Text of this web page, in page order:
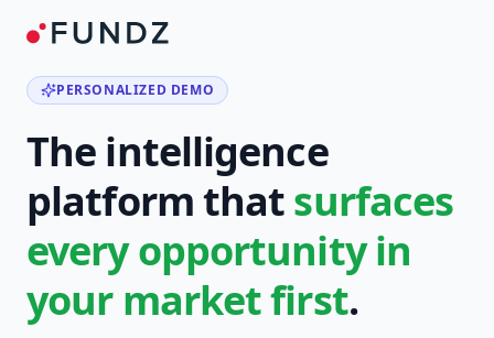
PERSONALIZED DEMO
The intelligence
platform thatsurfaces
every opportunity in
your market first.